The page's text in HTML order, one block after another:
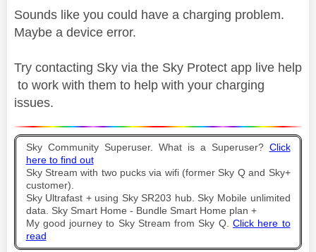
Sounds like you could have a charging problem.
Maybe a device error.
Try contacting Sky via the Sky Protect app live help
to work with them to help with your charging
issues.
Sky Community Superuser. What is a Superuser? Click
here to find out
Sky Stream with two pucks via wifi (former Sky Q and Sky+
customer).
Sky Ultrafast + using Sky SR203 hub. Sky Mobile unlimited
data. Sky Smart Home - Bundle Smart Home plan +
My good journey to Sky Stream from Sky Q. Click here to
read